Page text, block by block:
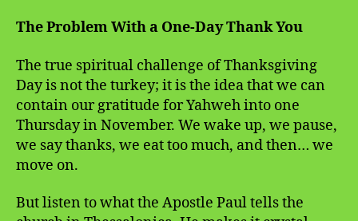
The Problem With a One-Day Thank You
The true spiritual challenge of Thanksgiving
Day is not the turkey; it is the idea that we can
contain our gratitude for Yahweh into one
Thursday in November. We wake up, we pause,
we say thanks, we eat too much, and then… we
move on.
But listen to what the Apostle Paul tells the